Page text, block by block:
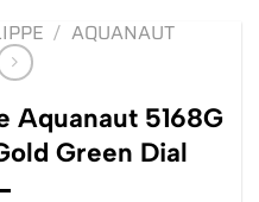
/ AQUANAUT
Aquanaut 5168G
Green Dial